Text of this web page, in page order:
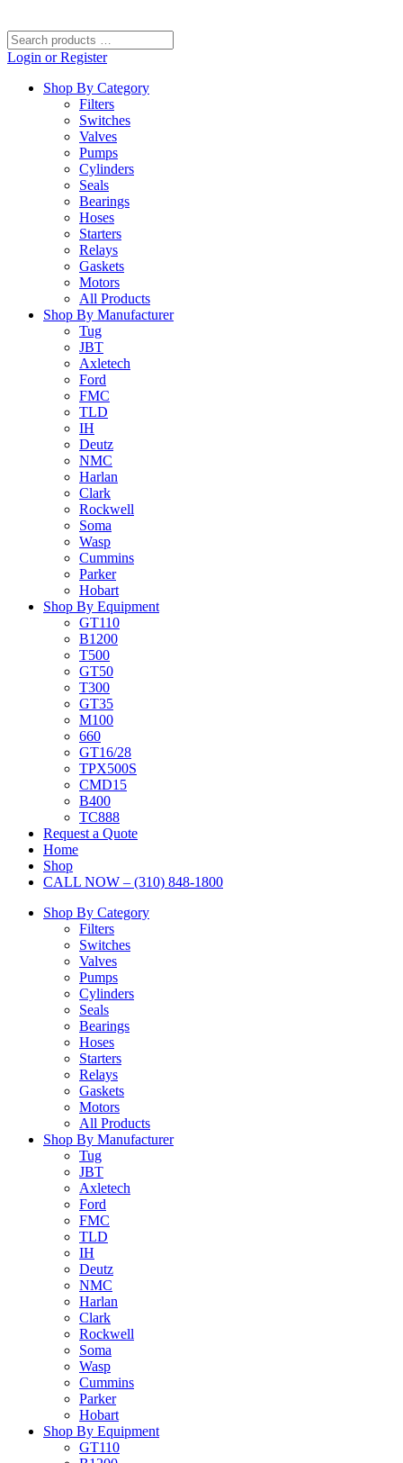
Search
products
Login or Register
Shop By Category
Filters
Switches
Valves
Pumps
Cylinders
Seals
Bearings
Hoses
Starters
Relays
Gaskets
Motors
All Products
Shop By Manufacturer
Tug
JBT
Axletech
Ford
FMC
TLD
IH
Deutz
NMC
Harlan
Clark
Rockwell
Soma
Wasp
Cummins
Parker
Hobart
Shop By Equipment
GT110
B1200
T500
GT50
T300
GT35
M100
660
GT16/28
TPX500S
CMD15
B400
TC888
Request a Quote
Home
Shop
CALL NOW – (310) 848-1800
Shop By Category
Filters
Switches
Valves
Pumps
Cylinders
Seals
Bearings
Hoses
Starters
Relays
Gaskets
Motors
All Products
Shop By Manufacturer
Tug
JBT
Axletech
Ford
FMC
TLD
IH
Deutz
NMC
Harlan
Clark
Rockwell
Soma
Wasp
Cummins
Parker
Hobart
Shop By Equipment
GT110